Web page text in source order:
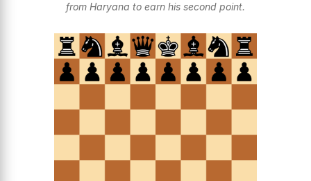
from Haryana to earn his second point.